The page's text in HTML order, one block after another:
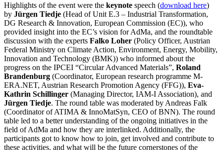
Highlights of the event were the keynote speech (download here)
by Jürgen Tiedje (Head of Unit E.3 – Industrial Transformation,
DG Research & Innovation, European Commission (EC)), who
provided insight into the EC’s vision for AdMa, and the roundtable
discussion with the experts Falko Loher (Policy Officer, Austrian
Federal Ministry on Climate Action, Environment, Energy, Mobility,
Innovation and Technology (BMK)) who informed about the
progress on the IPCEI “Circular Advanced Materials”, Roland
Brandenburg (Coordinator, European research programme M-
ERA.NET, Austrian Research Promotion Agency (FFG)), Eva-
Kathrin Schillinger (Managing Director, IAM-I Association), and
Jürgen Tiedje. The round table was moderated by Andreas Falk
(Coordinator of ATIMA & InnoMatSyn, CEO of BNN). The round
table led to a better understanding of the ongoing initiatives in the
field of AdMa and how they are interlinked. Additionally, the
participants got to know how to join, get involved and contribute to
these activities, and what will be the future cornerstones of the